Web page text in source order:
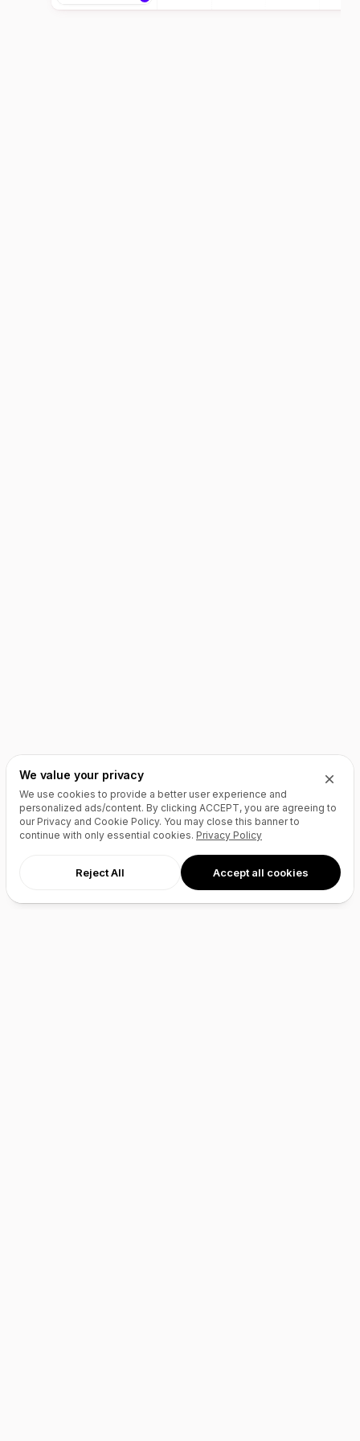
We value your privacy
We use cookies to provide a better user experience and
personalized ads/content. By clicking ACCEPT, you are agreeing to
our Privacy and Cookie Policy. You may close this banner to
continue with only essential cookies. Privacy Policy
Reject All Accept all cookies